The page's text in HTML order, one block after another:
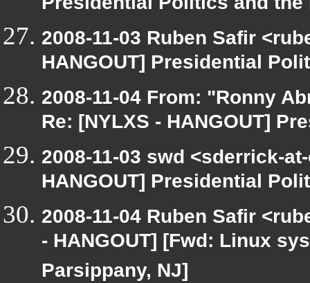
Presidential Politics and the
2008-11-03 Ruben Safir
HANGOUT] Presidential
2008-11-04 From: "Ronny
Re: [NYLXS - HANGOUT]
2008-11-03 swd <sderrick-
HANGOUT] Presidential
2008-11-04 Ruben Safir
- HANGOUT] [Fwd: Linux
Parsippany, NJ]